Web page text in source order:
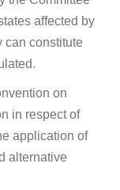
affected by
can constitute
on
in respect of
application of
alternative